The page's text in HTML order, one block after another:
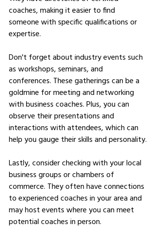
coaches, making it easier to find
someone with specific qualifications or
expertise.
Don't forget about industry events such
as workshops, seminars, and
conferences. These gatherings can be a
goldmine for meeting and networking
with business coaches. Plus, you can
observe their presentations and
interactions with attendees, which can
help you gauge their skills and personality.
Lastly, consider checking with your local
business groups or chambers of
commerce. They often have connections
to experienced coaches in your area and
may host events where you can meet
potential coaches in person.